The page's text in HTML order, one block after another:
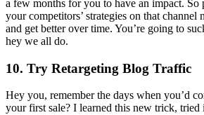
a few months for you to have an impact. So
your competitors’ strategies on that channel
and get better over time. You’re going to
hey we all do.
10. Try Retargeting Blog Traffic
Hey you, remember the days when you’d
your first sale? I learned this new trick,